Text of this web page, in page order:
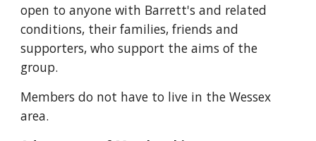
open to anyone with Barrett's and related
conditions, their families, friends and
supporters, who support the aims of the
group.
Members do not have to live in the Wessex
area.